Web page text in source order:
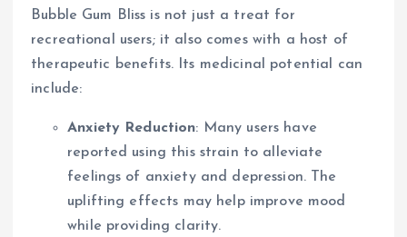
Bubble Gum Bliss is not just a treat for
recreational users; it also comes with a host of
therapeutic benefits. Its medicinal potential can
include:
Anxiety Reduction: Many users have
reported using this strain to alleviate
feelings of anxiety and depression. The
uplifting effects may help improve mood
while providing clarity.